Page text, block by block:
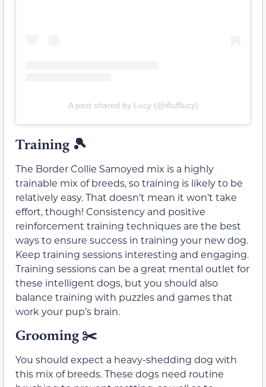
A post shared by Lucy (@iflufflucy)
Training 🎾
The Border Collie Samoyed mix is a highly
trainable mix of breeds, so training is likely to be
relatively easy. That doesn’t mean it won’t take
effort, though! Consistency and positive
reinforcement training techniques are the best
ways to ensure success in training your new dog.
Keep training sessions interesting and engaging.
Training sessions can be a great mental outlet for
these intelligent dogs, but you should also
balance training with puzzles and games that
work your pup’s brain.
Grooming ✂️
You should expect a heavy-shedding dog with
this mix of breeds. These dogs need routine